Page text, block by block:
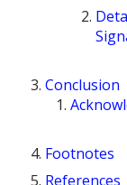
Conclusion
Footnotes
References